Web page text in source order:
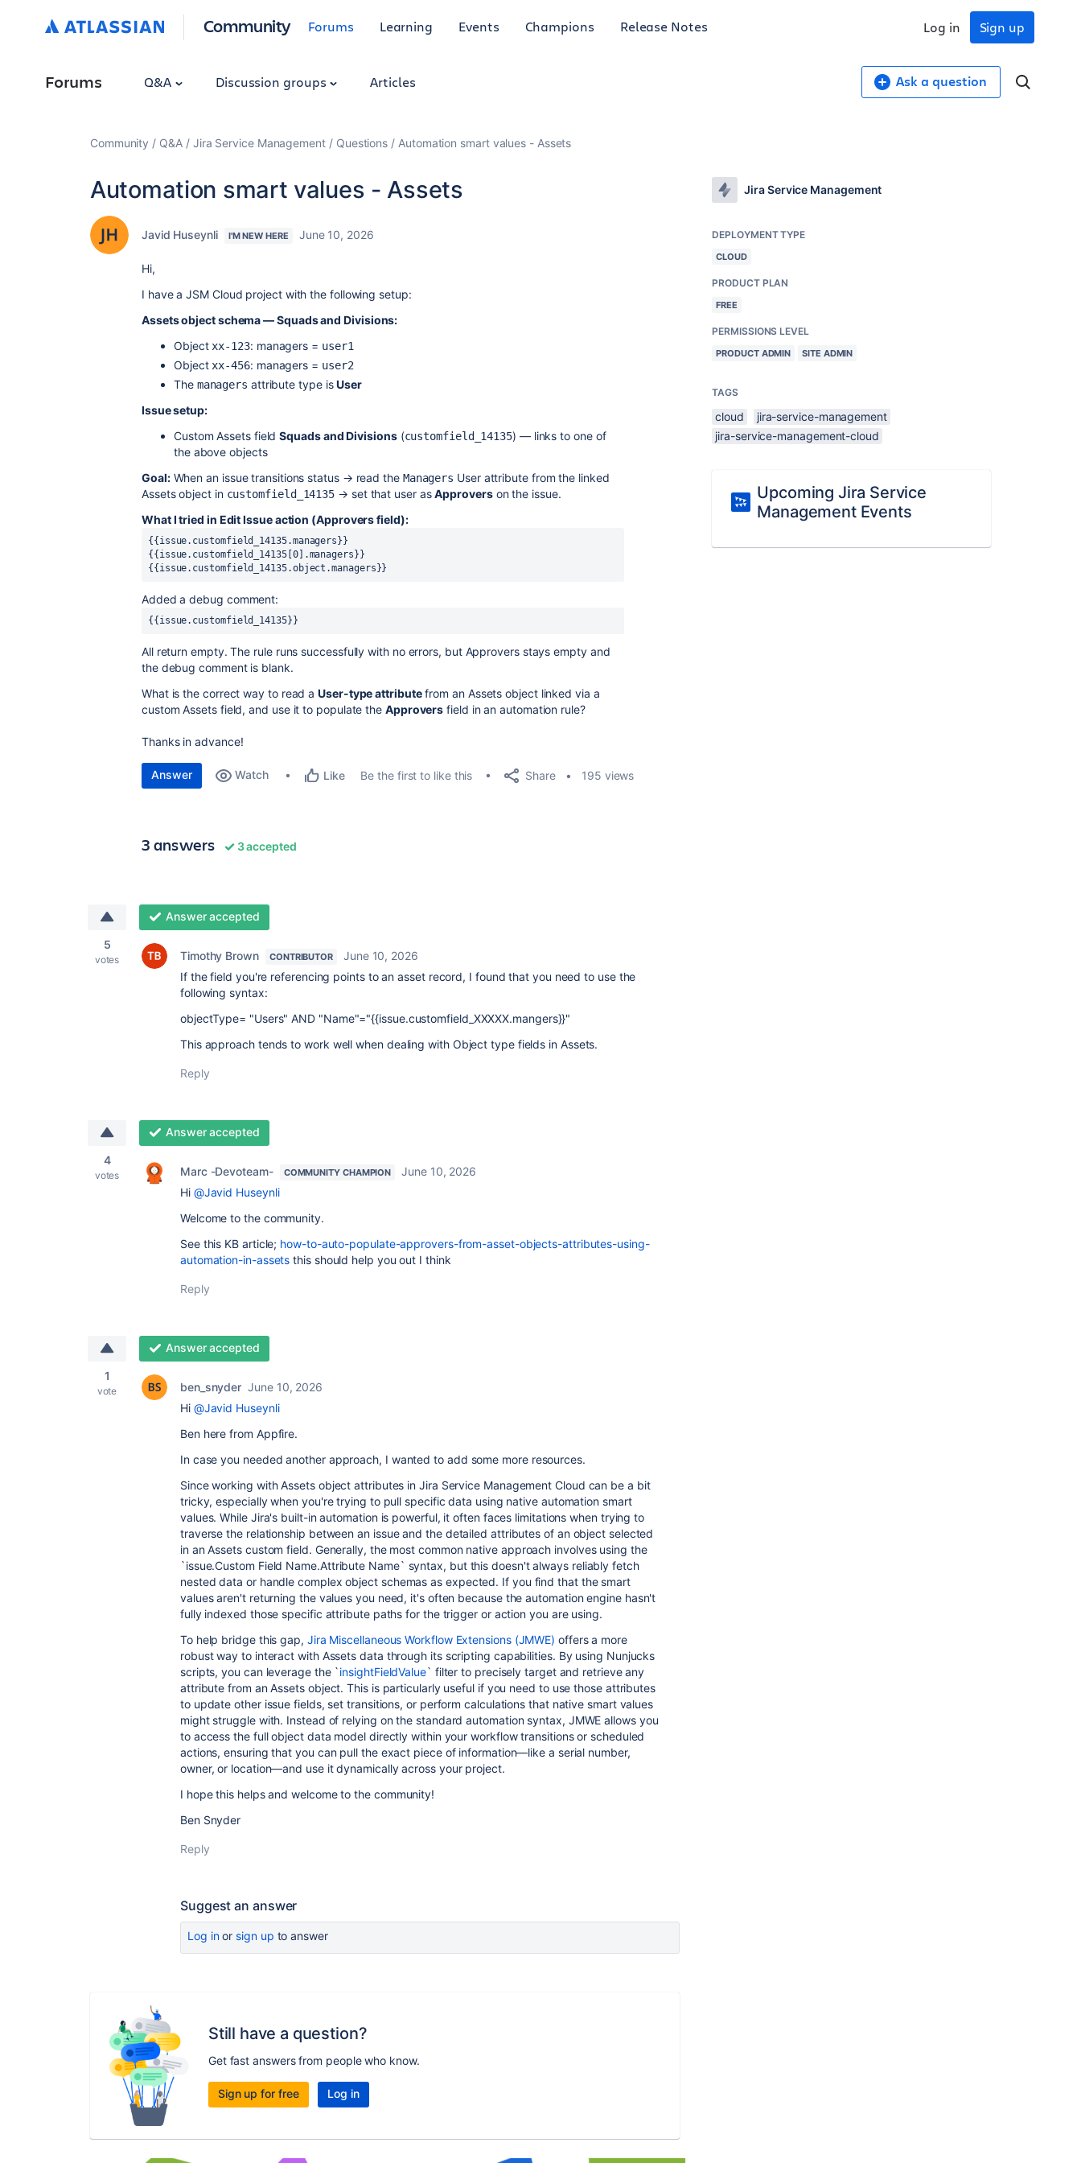
Community Forums Learning Events Champions Release Notes Sign up
Log in
Forums Q&A Discussion groups Articles Ask a question
Community Q&A Jira Service Management Questions Automation smart values - Assets
Automation smart values - Assets
Javid Huseynli I'M NEW HERE June 10, 2026
Hi,
I have a JSM Cloud project with the following setup:
Assets object schema — Squads and Divisions:
Object xx-123: managers = user1
Object xx-456: managers = user2
The managers attribute type isUser
Issue setup:
Custom Assets fieldSquads and Divisions(customfield_14135) — links to one of
the above objects
Goal:When an issue transitions status → read the Managers User attribute from the linked
Assets object in customfield_14135 → set that user asApproverson the issue.
What I tried in Edit Issue action (Approvers field):
{{issue.customfield_14135.managers}}
{{issue.customfield_14135[0].managers}}
{{issue.customfield_14135.object.managers}}
Added a debug comment:
{{issue.customfield_14135}}
All return empty. The rule runs successfully with no errors, but Approvers stays empty and
the debug comment is blank.
What is the correct way to read aUser-type attributefrom an Assets object linked via a
custom Assets field, and use it to populate the Approvers field in an automation rule?
Thanks in advance!
Answer Watch Like Be the first to like this Share 195 views
3 answers 3 accepted
5
votes
Answer accepted
Timothy Brown CONTRIBUTOR
June 10, 2026
If the field you're referencing points to an asset record, I found that you need to use the
following syntax:
objectType= "Users" AND "Name"="{{issue.customfield_XXXXX.mangers}}"
This approach tends to work well when dealing with Object type fields in Assets.
Reply
4
votes
Answer accepted
Marc -Devoteam- COMMUNITY CHAMPION
June 10, 2026
Hi @Javid Huseynli
Welcome to the community.
See this KB article; how-to-auto-populate-approvers-from-asset-objects-attributes-using-
automation-in-assets this should help you out I think
Reply
1
vote
Answer accepted
ben_snyder June 10, 2026
Hi @Javid Huseynli
Ben here from Appfire.
In case you needed another approach, I wanted to add some more resources.
Since working with Assets object attributes in Jira Service Management Cloud can be a bit
tricky, especially when you're trying to pull specific data using native automation smart
values. While Jira's built-in automation is powerful, it often faces limitations when trying to
traverse the relationship between an issue and the detailed attributes of an object selected
in an Assets custom field. Generally, the most common native approach involves using the
`issue.Custom Field Name.Attribute Name` syntax, but this doesn't always reliably fetch
nested data or handle complex object schemas as expected. If you find that the smart
values aren't returning the values you need, it's often because the automation engine hasn't
fully indexed those specific attribute paths for the trigger or action you are using.
To help bridge this gap, Jira Miscellaneous Workflow Extensions (JMWE) offers a more
robust way to interact with Assets data through its scripting capabilities. By using Nunjucks
scripts, you can leverage the `insightFieldValue` filter to precisely target and retrieve any
attribute from an Assets object. This is particularly useful if you need to use those attributes
to update other issue fields, set transitions, or perform calculations that native smart values
might struggle with. Instead of relying on the standard automation syntax, JMWE allows you
to access the full object data model directly within your workflow transitions or scheduled
actions, ensuring that you can pull the exact piece of information—like a serial number,
owner, or location—and use it dynamically across your project.
I hope this helps and welcome to the community!
Ben Snyder
Reply
Suggest an answer
Log inor sign up to answer
Still have a question?
Get fast answers from people who know.
Sign up for free Log in
Jira Service Management
DEPLOYMENT TYPE
CLOUD
PRODUCT PLAN
FREE
PERMISSIONS LEVEL
PRODUCT ADMIN SITE ADMIN
TAGS
cloud
jira-service-management
jira-service-management-cloud
Upcoming Jira Service
Management Events